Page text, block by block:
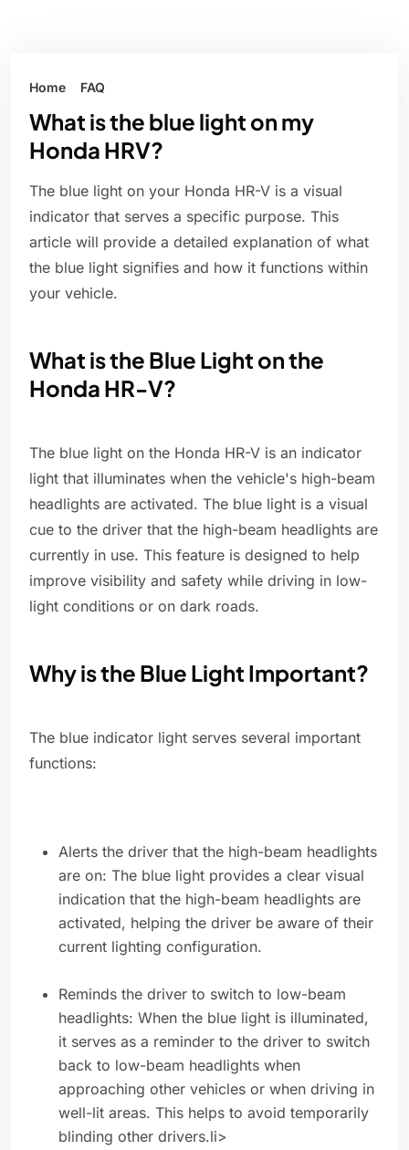
Home FAQ
What is the blue light on my
Honda HRV?
The blue light on your Honda HR-V is a visual
indicator that serves a specific purpose. This
article will provide a detailed explanation of what
the blue light signifies and how it functions within
your vehicle.
What is the Blue Light on the
Honda HR-V?
The blue light on the Honda HR-V is an indicator
light that illuminates when the vehicle's high-beam
headlights are activated. The blue light is a visual
cue to the driver that the high-beam headlights are
currently in use. This feature is designed to help
improve visibility and safety while driving in low-
light conditions or on dark roads.
Why is the Blue Light Important?
The blue indicator light serves several important
functions:
Alerts the driver that the high-beam headlights
are on: The blue light provides a clear visual
indication that the high-beam headlights are
activated, helping the driver be aware of their
current lighting configuration.
Reminds the driver to switch to low-beam
headlights: When the blue light is illuminated,
it serves as a reminder to the driver to switch
back to low-beam headlights when
approaching other vehicles or when driving in
well-lit areas. This helps to avoid temporarily
blinding other drivers.li>